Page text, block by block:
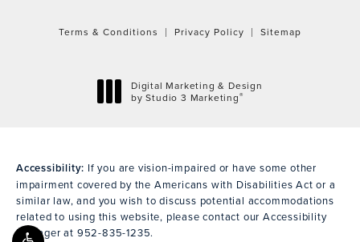
Terms & Conditions Privacy Policy Sitemap
Digital Marketing & Design
by Studio 3 Marketing®
Accessibility: If you are vision-impaired or have some other
impairment covered by the Americans with Disabilities Act or a
similar law, and you wish to discuss potential accommodations
related to using this website, please contact our Accessibility
Manager at 952-835-1235.